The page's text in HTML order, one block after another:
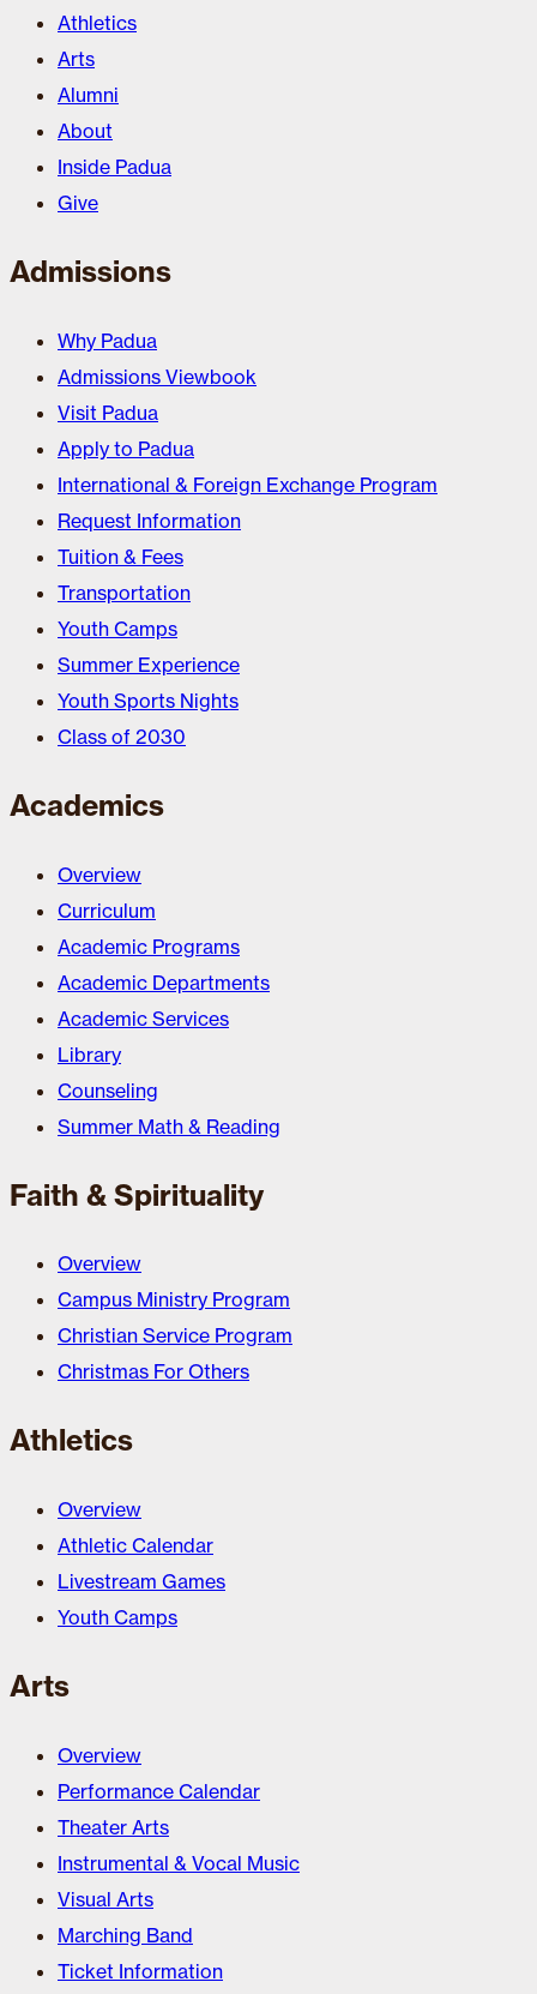
Athletics
Arts
Alumni
About
Inside Padua
Give
Admissions
Why Padua
Admissions Viewbook
Visit Padua
Apply to Padua
International & Foreign Exchange Program
Request Information
Tuition & Fees
Transportation
Youth Camps
Summer Experience
Youth Sports Nights
Class of 2030
Academics
Overview
Curriculum
Academic Programs
Academic Departments
Academic Services
Library
Counseling
Summer Math & Reading
Faith & Spirituality
Overview
Campus Ministry Program
Christian Service Program
Christmas For Others
Athletics
Overview
Athletic Calendar
Livestream Games
Youth Camps
Arts
Overview
Performance Calendar
Theater Arts
Instrumental & Vocal Music
Visual Arts
Marching Band
Ticket Information